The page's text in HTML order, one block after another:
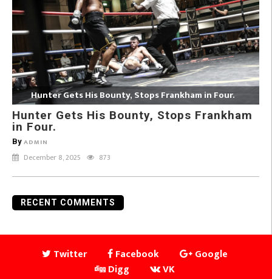
Hunter Gets His Bounty, Stops Frankham in Four.
Hunter Gets His Bounty, Stops Frankham
in Four.
By ADMIN
December 8, 2025 873
RECENT COMMENTS
Twitter Facebook
Google
Digg
VK